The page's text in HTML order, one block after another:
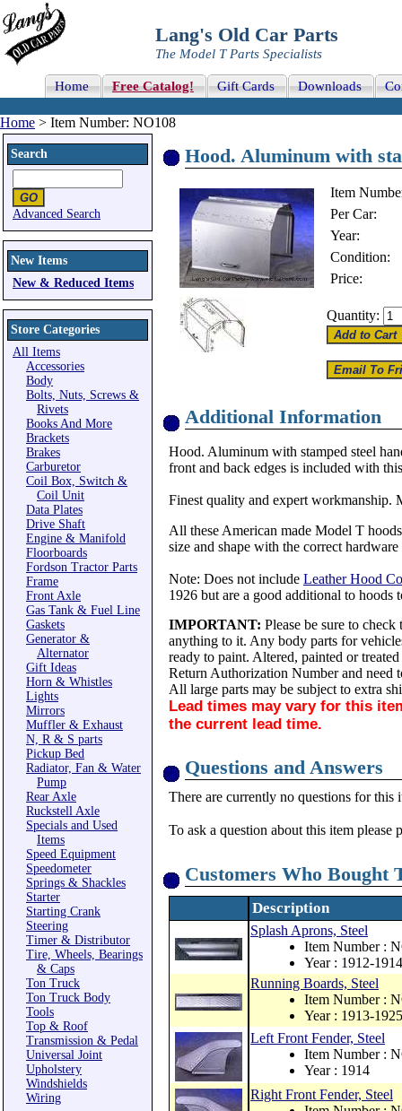
Lang's Old Car Parts
The Model T Parts Specialists
Home Free Catalog! Gift Cards Downloads
Home > Item Number: NO108
Search
Advanced Search
New Items
New & Reduced Items
Store Categories
All Items
Accessories
Body
Bolts, Nuts, Screws &
Rivets
Books And More
Brackets
Brakes
Carburetor
Coil Box, Switch &
Coil Unit
Data Plates
Drive Shaft
Engine & Manifold
Floorboards
Fordson Tractor Parts
Frame
Front Axle
Gas Tank & Fuel Line
Gaskets
Generator &
Alternator
Gift Ideas
Horn & Whistles
Lights
Mirrors
Muffler & Exhaust
N, R & S parts
Pickup Bed
Radiator, Fan & Water
Pump
Rear Axle
Ruckstell Axle
Specials and Used
Items
Speed Equipment
Speedometer
Springs & Shackles
Starter
Starting Crank
Steering
Timer & Distributor
Tire, Wheels, Bearings
& Caps
Ton Truck
Ton Truck Body
Tools
Top & Roof
Transmission & Pedal
Universal Joint
Upholstery
Windshields
Wiring
Hood. Aluminum with
Item
Per Car:
Year:
Condition:
Price:
Quantity:
Additional Information
Hood. Aluminum with stamped steel
front and back edges is included with
Finest quality and expert workmanship.
All these American made Model T
size and shape with the correct
Note: Does not include Leather Hood
1926 but are a good additional to hoods
IMPORTANT: Please be sure to
anything to it. Any body parts for
ready to paint. Altered, painted or
Return Authorization Number and need
All large parts may be subject to extra
Lead times may vary for this
the current lead time.
Questions and Answers
There are currently no questions for this
To ask a question about this item please
Customers Who Bought
Description
Splash Aprons, Steel
Item Number :
Year : 1912-1914
Running Boards, Steel
Item Number :
Year : 1913-1925
Left Front Fender, Steel
Item Number :
Year : 1914
Right Front Fender, Steel